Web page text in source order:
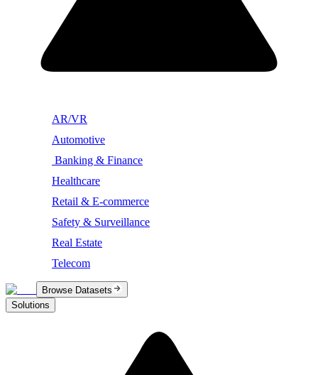
AR/VR
Automotive
Banking & Finance
Healthcare
Retail & E-commerce
Safety & Surveillance
Real Estate
Telecom
Browse Datasets
Solutions